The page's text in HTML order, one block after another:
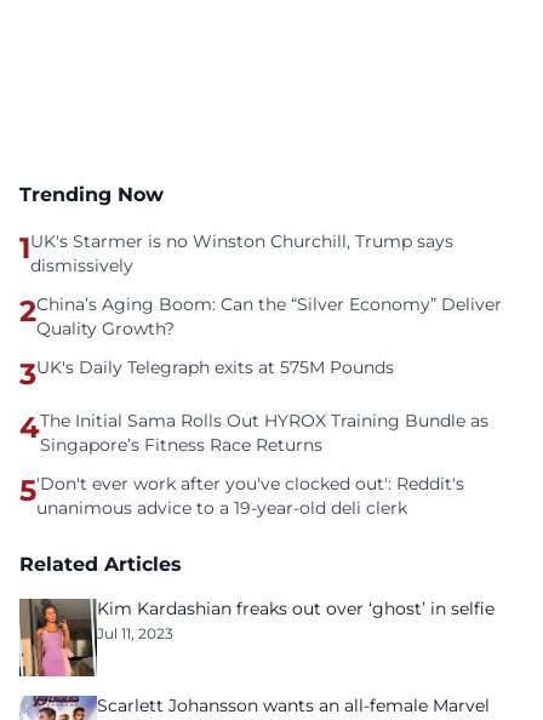
Trending Now
1UK's Starmer is no Winston Churchill, Trump says
dismissively
2China’s Aging Boom: Can the “Silver Economy” Deliver
Quality Growth?
3UK's Daily Telegraph exits at 575M Pounds
4The Initial Sama Rolls Out HYROX Training Bundle as
Singapore’s Fitness Race Returns
5'Don't ever work after you've clocked out': Reddit's
unanimous advice to a 19-year-old deli clerk
Related Articles
Kim Kardashian freaks out over ‘ghost’ in selfie
Jul 11, 2023
Scarlett Johansson wants an all-female Marvel